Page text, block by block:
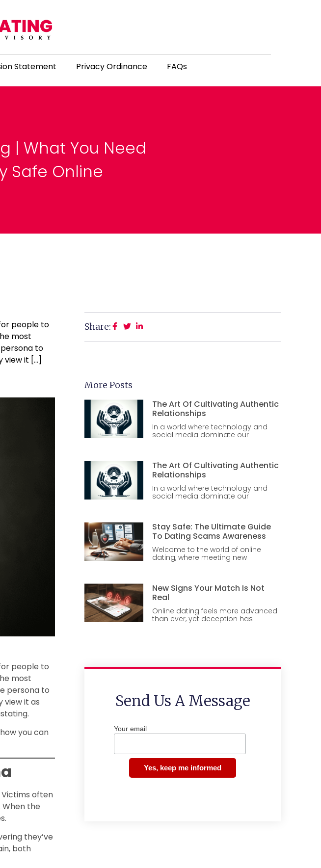
Statement Privacy Ordinance FAQs
| What You Need
Safe Online
people to
most
to
view it […]
people to
most
persona to
view it as
you can
Victims often
the
they’ve
both
Share:
More Posts
The Art Of Cultivating Authentic
Relationships
In a world where technology and
social media dominate our
The Art Of Cultivating Authentic
Relationships
In a world where technology and
social media dominate our
Stay Safe: The Ultimate Guide
To Dating Scams Awareness
Welcome to the world of online
dating, where meeting new
New Signs Your Match Is Not
Real
Online dating feels more advanced
than ever, yet deception has
Send Us A Message
Your email